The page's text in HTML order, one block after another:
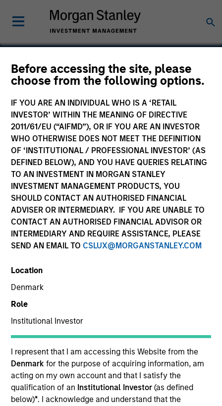
Before accessing the site, please
choose from the following options.
IF YOU ARE AN INDIVIDUAL WHO IS A ‘RETAIL
INVESTOR’ WITHIN THE MEANING OF DIRECTIVE
2011/61/EU (“AIFMD”), OR IF YOU ARE AN INVESTOR
WHO OTHERWISE DOES NOT MEET THE DEFINITION
OF ‘INSTITUTIONAL / PROFESSIONAL INVESTOR’ (AS
DEFINED BELOW), AND YOU HAVE QUERIES RELATING
TO AN INVESTMENT IN MORGAN STANLEY
INVESTMENT MANAGEMENT PRODUCTS, YOU
SHOULD CONTACT AN AUTHORISED FINANCIAL
ADVISER OR INTERMEDIARY. IF YOU ARE UNABLE TO
CONTACT AN AUTHORISED FINANCIAL ADVISOR OR
INTERMEDIARY AND REQUIRE ASSISTANCE, PLEASE
SEND AN EMAIL TO CSLUX@MORGANSTANLEY.COM
Location
Denmark
Role
Institutional Investor
I represent that I am accessing this Website from the
Denmarkfor the purpose of acquiring information, am
acting on my own account and that I satisfy the
qualification of an Institutional Investor(as defined
below)*. I acknowledge and understand that the
Mojo Networks
Technology
United States
Invested on
Dec 2016